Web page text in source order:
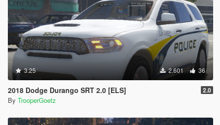
3.25 2.601 36
2018 Dodge Durango SRT 2.0 [ELS] 2.0
By TrooperGoetz